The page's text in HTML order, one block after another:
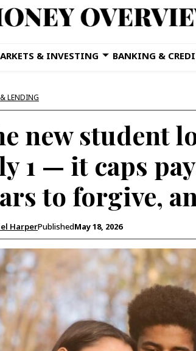
& INVESTING BANKING &
LENDING
new student
1 — it caps
to forgive,
HarperPublishedMay 18, 2026